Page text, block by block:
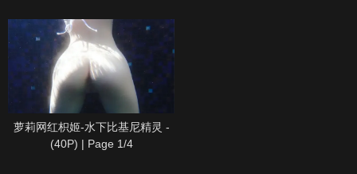
萝莉网红枳姬-水下比基尼精灵 -
(40P) | Page 1/4